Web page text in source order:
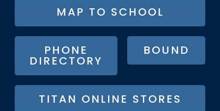
BUTTON
MENU
MAP TO SCHOOL
PHONE
DIRECTORY
BOUND
TITAN ONLINE STORES